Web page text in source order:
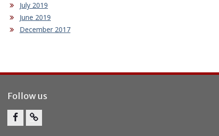
July 2019
June 2019
December 2017
Follow us